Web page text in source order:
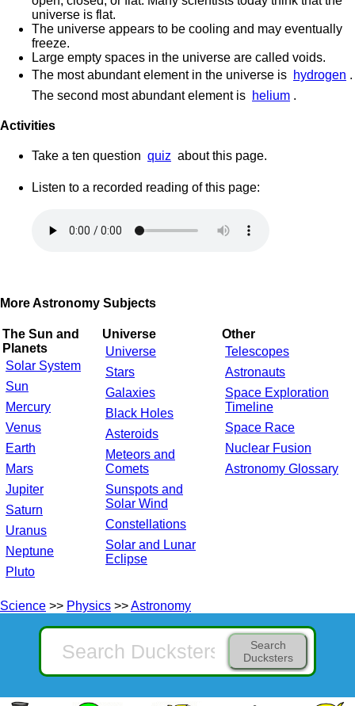
universe is flat.
The universe appears to be cooling and may eventually
freeze.
Large empty spaces in the universe are called voids.
The most abundant element in the universe is hydrogen .
The second most abundant element is helium .
Activities
Take a ten question quiz about this page.
Listen to a recorded reading of this page:
More Astronomy Subjects
The Sun and
Planets
Solar System
Sun
Mercury
Venus
Earth
Mars
Jupiter
Saturn
Uranus
Neptune
Pluto
Universe
Universe
Stars
Galaxies
Black Holes
Asteroids
Meteors and
Comets
Sunspots and
Solar Wind
Constellations
Solar and Lunar
Eclipse
Other
Telescopes
Astronauts
Space Exploration
Timeline
Space Race
Nuclear Fusion
Astronomy Glossary
Science >> Physics >>Astronomy
Search
Ducksters